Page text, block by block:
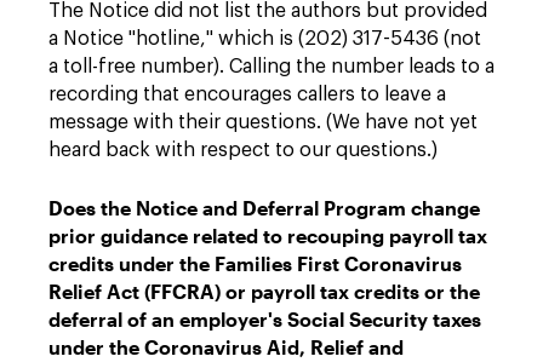
The Notice did not list the authors but provided
a Notice "hotline," which is (202) 317-5436 (not
a toll-free number). Calling the number leads to a
recording that encourages callers to leave a
message with their questions. (We have not yet
heard back with respect to our questions.)
Does the Notice and Deferral Program change
prior guidance related to recouping payroll tax
credits under the Families First Coronavirus
Relief Act (FFCRA) or payroll tax credits or the
deferral of an employer's Social Security taxes
under the Coronavirus Aid, Relief and